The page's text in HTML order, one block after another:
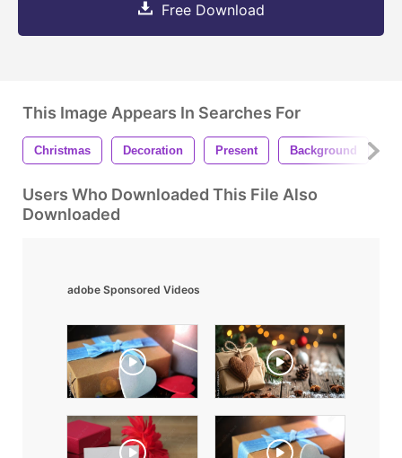
Free Download
This Image Appears In Searches For
Christmas Decoration Present Background
Users Who Downloaded This File Also
Downloaded
adobe Sponsored Videos